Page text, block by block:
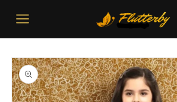
content
Skip to
product
information